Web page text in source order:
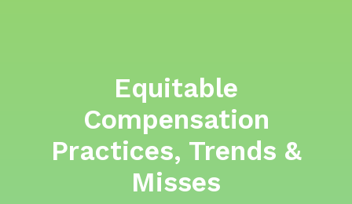
Equitable
Compensation
Practices, Trends &
Misses